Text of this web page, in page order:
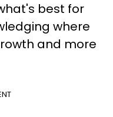
best for
where
and more